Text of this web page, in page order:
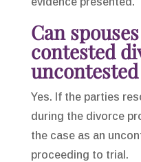
Can
contested
Yes. If the parties
during the divorce
the case as an
proceeding to trial.